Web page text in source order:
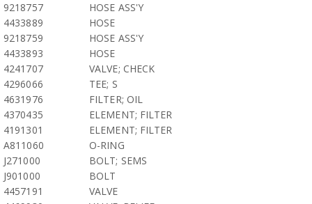
9218757
HOSE ASS'Y
4433889
HOSE
9218759
HOSE ASS'Y
4433893
HOSE
4241707
VALVE; CHECK
4296066
TEE; S
4631976
FILTER; OIL
4370435
ELEMENT; FILTER
4191301
ELEMENT; FILTER
A811060
O-RING
J271000
BOLT; SEMS
J901000
BOLT
4457191
VALVE